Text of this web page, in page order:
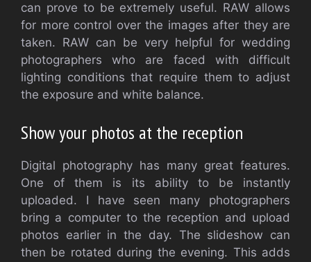
can prove to be extremely useful. RAW allows
for more control over the images after they are
taken. RAW can be very helpful for wedding
photographers who are faced with difficult
lighting conditions that require them to adjust
the exposure and white balance.
Show your photos at the reception
Digital photography has many great features.
One of them is its ability to be instantly
uploaded. I have seen many photographers
bring a computer to the reception and upload
photos earlier in the day. The slideshow can
then be rotated during the evening. This adds